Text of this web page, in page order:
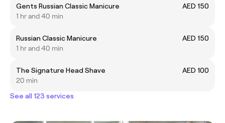
Gents Russian Classic Manicure
AED 150
1 hr and 40 min
Russian Classic Manicure
AED 150
1 hr and 40 min
The Signature Head Shave
AED 100
20 min
See all 123 services